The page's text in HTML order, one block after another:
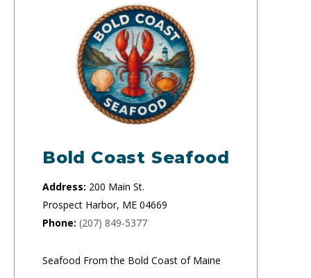
Bold Coast Seafood
Address: 200 Main St.
Prospect Harbor, ME 04669
Phone: (207) 849-5377
Seafood From the Bold Coast of Maine